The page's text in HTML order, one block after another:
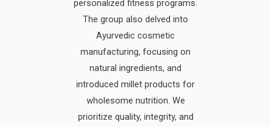
personalized fitness programs.
The group also delved into
Ayurvedic cosmetic
manufacturing, focusing on
natural ingredients, and
introduced millet products for
wholesome nutrition. We
prioritize quality, integrity, and